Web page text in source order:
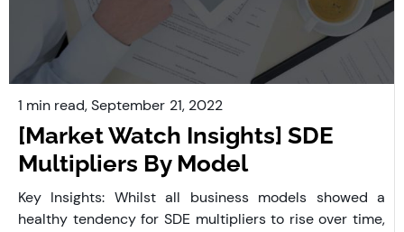
1 min read,September 21, 2022
[Market Watch Insights] SDE
Multipliers By Model
Key Insights: Whilst all business models showed a
healthy tendency for SDE multipliers to rise over time,